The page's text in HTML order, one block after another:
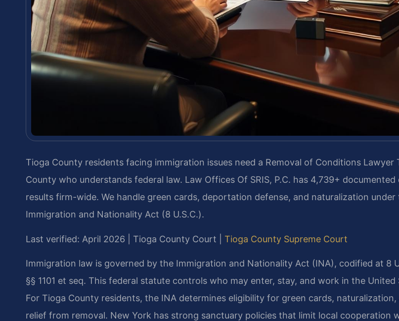
Tioga County residents facing immigration issues need a Removal of Conditions Lawyer
County who understands federal law. Law Offices Of SRIS, P.C. has 4,739+ documented
results firm-wide. We handle green cards, deportation defense, and naturalization under
Immigration and Nationality Act (8 U.S.C.).
Last verified: April 2026 | Tioga County Court | Tioga County Supreme Court
Immigration law is governed by the Immigration and Nationality Act (INA), codified at 8
§§ 1101 et seq. This federal statute controls who may enter, stay, and work in the United
For Tioga County residents, the INA determines eligibility for green cards, naturalization,
relief from removal. New York has strong sanctuary policies that limit local cooperation